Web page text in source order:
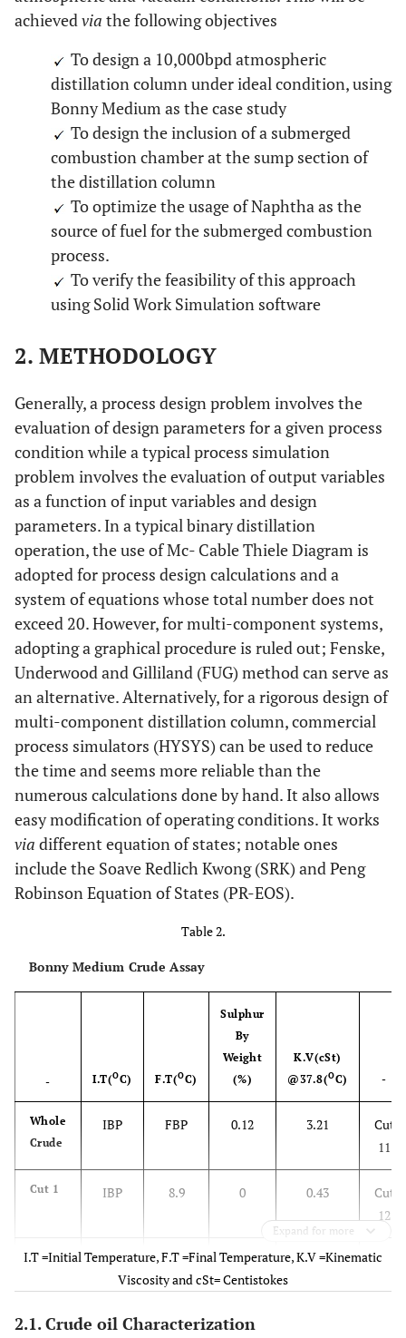
achieved via the following objectives
To design a 10,000bpd atmospheric
distillation column under ideal condition, using
Bonny Medium as the case study
To design the inclusion of a submerged
combustion chamber at the sump section of
the distillation column
To optimize the usage of Naphtha as the
source of fuel for the submerged combustion
process.
To verify the feasibility of this approach
using Solid Work Simulation software
2. METHODOLOGY
Generally, a process design problem involves the
evaluation of design parameters for a given process
condition while a typical process simulation
problem involves the evaluation of output variables
as a function of input variables and design
parameters. In a typical binary distillation
operation, the use of Mc- Cable Thiele Diagram is
adopted for process design calculations and a
system of equations whose total number does not
exceed 20. However, for multi-component systems,
adopting a graphical procedure is ruled out; Fenske,
Underwood and Gilliland (FUG) method can serve as
an alternative. Alternatively, for a rigorous design of
multi-component distillation column, commercial
process simulators (HYSYS) can be used to reduce
the time and seems more reliable than the
numerous calculations done by hand. It also allows
easy modification of operating conditions. It works
via different equation of states; notable ones
include the Soave Redlich Kwong (SRK) and Peng
Robinson Equation of States (PR-EOS).
Table 2.
Bonny Medium Crude Assay
- I.T(OC) F.T(OC)
Sulphur
By
Weight
(%)
K.V(cSt)
@37.8(OC) -
Whole
Crude
IBP FBP 0.12 3.21
Cut
11
Cut 1 IBP 8.9 0 0.43
Cut
12
Cut 2 8.9 40 0 0.42
Cut
Cut 3 40.0 72.9 0
Expand for more
I.T =Initial Temperature, F.T =Final Temperature, K.V =Kinematic
Viscosity and cSt= Centistokes
2.1. Crude oil Characterization